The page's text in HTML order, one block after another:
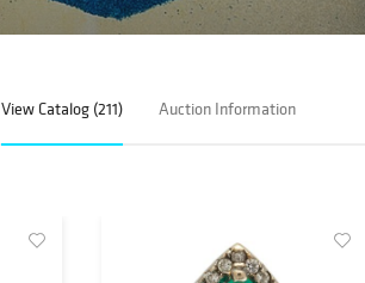
View Catalog (211) Auction Information